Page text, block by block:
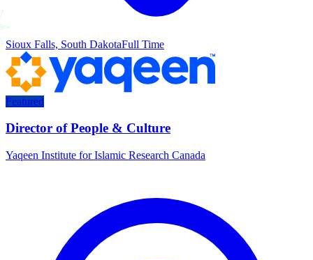
Sioux Falls, South DakotaFull Time
Featured
Director of People & Culture
Yaqeen Institute for Islamic Research Canada